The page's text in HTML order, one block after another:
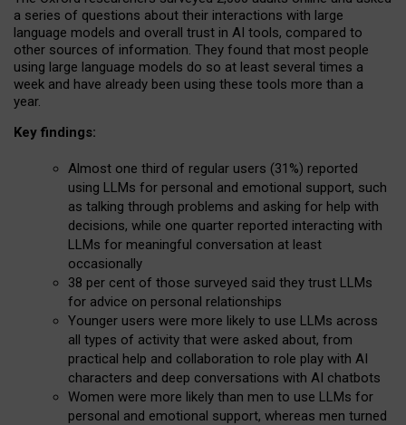
a series of questions about their interactions with large
language models and overall trust in AI tools, compared to
other sources of information. They found that most people
using large language models do so at least several times a
week and have already been using these tools more than a
year.
Key findings:
Almost one third of regular users (31%) reported
using LLMs for personal and emotional support, such
as talking through problems and asking for help with
decisions, while one quarter reported interacting with
LLMs for meaningful conversation at least
occasionally
38 per cent of those surveyed said they trust LLMs
for advice on personal relationships
Younger users were more likely to use LLMs across
all types of activity that were asked about, from
practical help and collaboration to role play with AI
characters and deep conversations with AI chatbots
Women were more likely than men to use LLMs for
personal and emotional support, whereas men turned